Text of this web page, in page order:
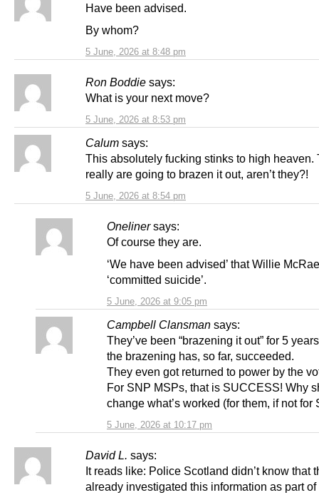
5 June, 2026 at 8:48 pm
Have been advised.
By whom?
Ron Boddie says:
5 June, 2026 at 8:53 pm
What is your next move?
Calum says:
5 June, 2026 at 8:54 pm
This absolutely fucking stinks to high heaven.
really are going to brazen it out, aren’t they?!
Oneliner says:
5 June, 2026 at 9:05 pm
Of course they are.
‘We have been advised’ that Willie McRae
‘committed suicide’.
Campbell Clansman says:
5 June, 2026 at 10:17 pm
They’ve been “brazening it out” for 5
the brazening has, so far, succeeded.
They even got returned to power by the
For SNP MSPs, that is SUCCESS! Why
change what’s worked (for them, if not for
David L. says:
It reads like: Police Scotland didn’t know that
already investigated this information as part of